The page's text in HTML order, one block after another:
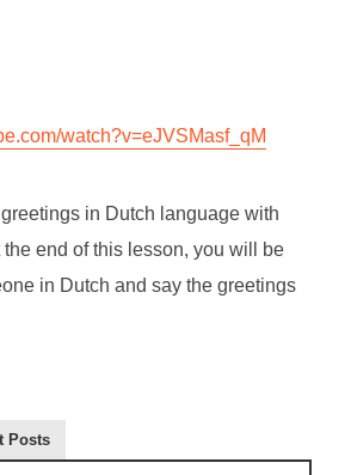
watch?v=eJVSMasf_qM
in Dutch language with
the end of this lesson, you will be
in Dutch and say the greetings
Posts